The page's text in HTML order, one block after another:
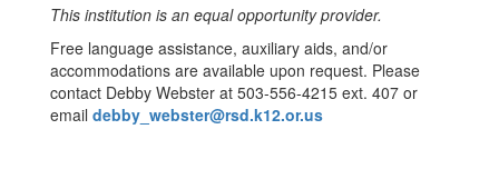
This institution is an equal opportunity provider.
Free language assistance, auxiliary aids, and/or
accommodations are available upon request. Please
contact Debby Webster at 503-556-4215 ext. 407 or
email debby_webster@rsd.k12.or.us